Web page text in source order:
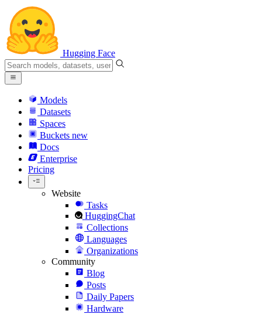
Hugging Face
Models
Datasets
Spaces
Buckets new
Docs
Enterprise
Pricing
Website
Tasks
HuggingChat
Collections
Languages
Organizations
Community
Blog
Posts
Daily Papers
Hardware